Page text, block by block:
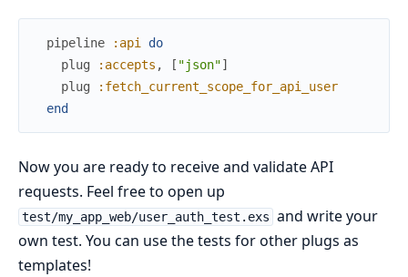
pipeline :api
do
plug
:accepts , [ "json"]
plug
:fetch_current_scope_for_api_user
end
Now you are ready to receive and validate API
requests. Feel free to open up
test/my_app_web/user_auth_test.exs and write your
own test. You can use the tests for other plugs as
templates!